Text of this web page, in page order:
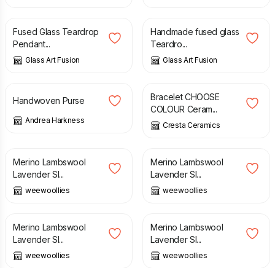
Fused Glass Teardrop
Pendant...
Glass Art Fusion
Handmade fused glass
Teardro...
Glass Art Fusion
£
Handwoven Purse
Andrea Harkness
£
Bracelet CHOOSE
COLOUR Ceram...
Cresta Ceramics
Merino Lambswool
Lavender Sl...
weewoollies
£
Merino Lambswool
Lavender Sl...
weewoollies
£
Merino Lambswool
Lavender Sl...
weewoollies
£
Merino Lambswool
Lavender Sl...
weewoollies
£ £